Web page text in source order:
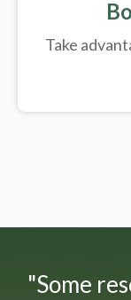
Take
"Some